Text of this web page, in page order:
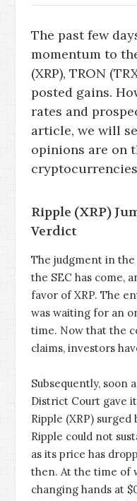
The past few
momentum to
(XRP), TRON
posted gains.
rates and
article, we will
opinions are on
Ripple (XRP)
Verdict
The judgment in
the SEC has come,
favor of XRP. The
was waiting for an
time. Now that the
claims, investors
Subsequently, soon
District Court gave
Ripple (XRP) surged
Ripple could not
as its price has
then. At the time of
changing hands at